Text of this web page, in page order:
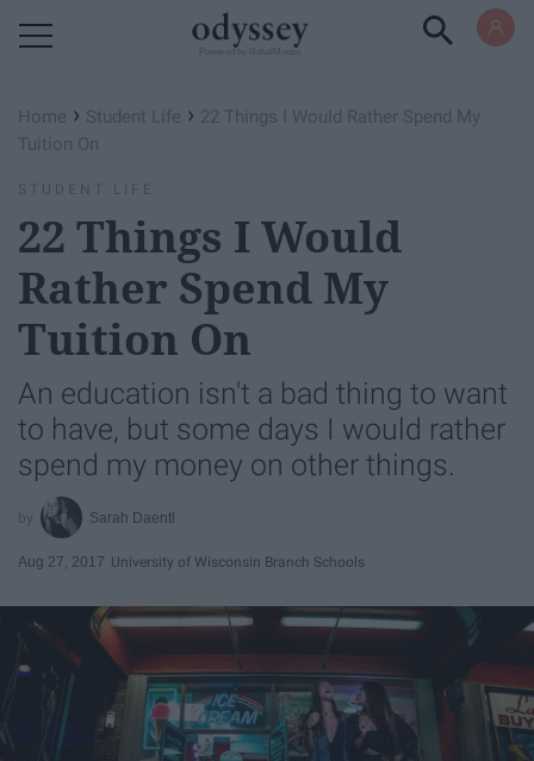
Home › Student Life › 22 Things I Would Rather Spend My
Tuition On
STUDENT LIFE
22 Things I Would
Rather Spend My
Tuition On
An education isn't a bad thing to want
to have, but some days I would rather
spend my money on other things.
Sarah Daentl
Aug 27, 2017 University of Wisconsin Branch Schools